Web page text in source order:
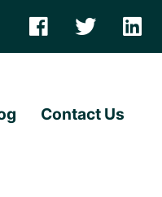
Contact Us